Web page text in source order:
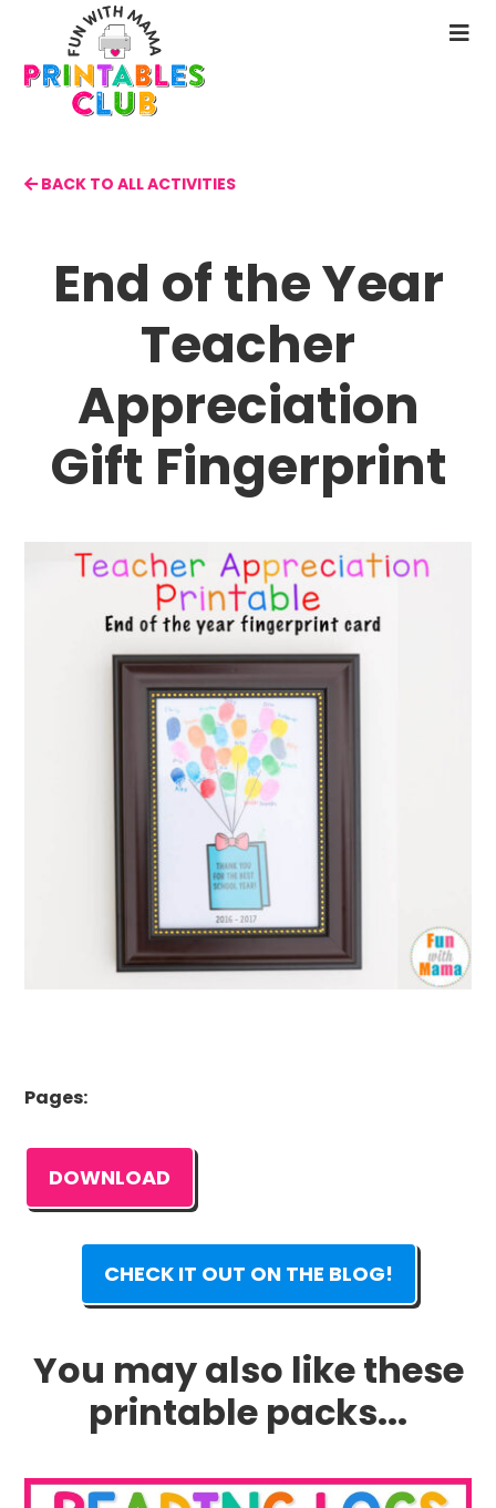
main
content
BACK TO ALL ACTIVITIES
End of the Year
Teacher
Appreciation
Gift Fingerprint
Pages:
DOWNLOAD
CHECK IT OUT ON THE BLOG!
You may also like these
printable packs...